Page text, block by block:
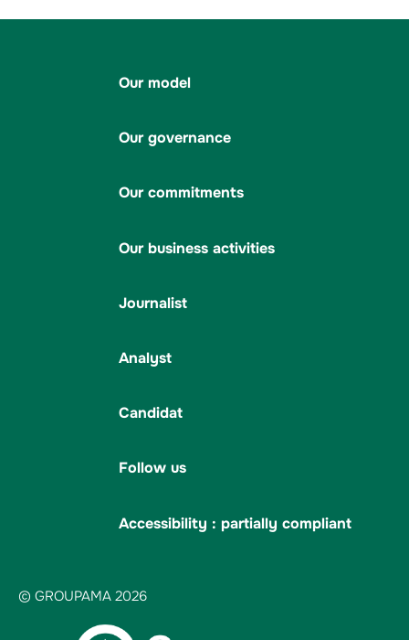
Our model
Our governance
Our commitments
Our business activities
Journalist
Analyst
Candidat
Follow us
Accessibility : partially compliant
© GROUPAMA 2026